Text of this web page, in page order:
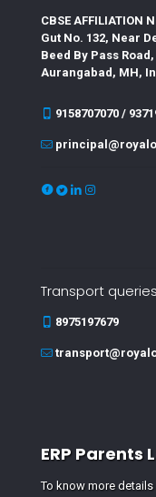
CBSE AFFILIATION
Gut No. 132, Near
Beed By Pass Road,
Aurangabad, MH,
9158707070 /
Transport queries
8975197679
ERP Parents
To know more